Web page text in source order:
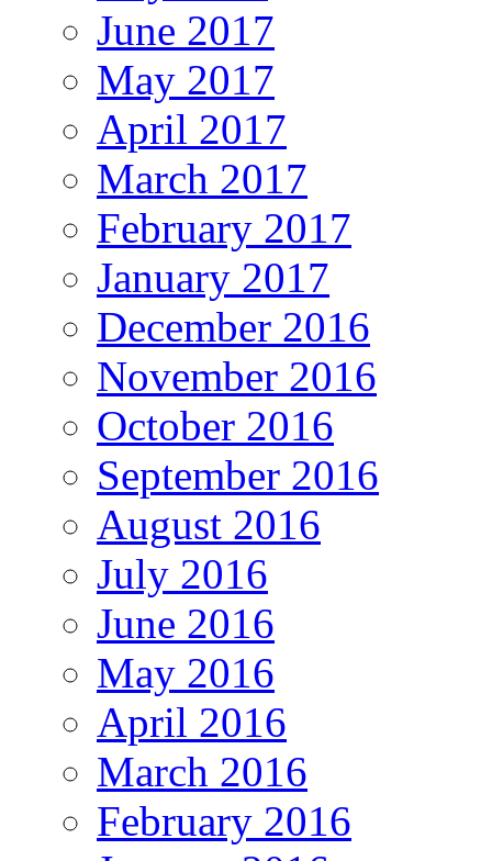
June 2017
May 2017
April 2017
March 2017
February 2017
January 2017
December 2016
November 2016
October 2016
September 2016
August 2016
July 2016
June 2016
May 2016
April 2016
March 2016
February 2016